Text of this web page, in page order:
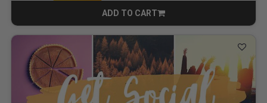
ADD TO CART
CART